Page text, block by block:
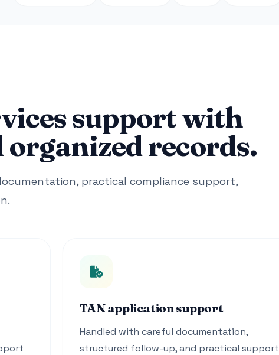
support with
organized records.
practical compliance support,
TAN application support
Handled with careful documentation,
structured follow-up, and practical support